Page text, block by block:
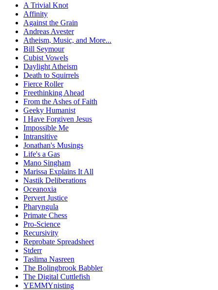
A Trivial Knot
Affinity
Against the Grain
Andreas Avester
Atheism, Music, and More...
Bill Seymour
Cubist Vowels
Daylight Atheism
Death to Squirrels
Fierce Roller
Freethinking Ahead
From the Ashes of Faith
Geeky Humanist
I Have Forgiven Jesus
Impossible Me
Intransitive
Jonathan's Musings
Life's a Gas
Mano Singham
Marissa Explains It All
Nastik Deliberations
Oceanoxia
Pervert Justice
Pharyngula
Primate Chess
Pro-Science
Recursivity
Reprobate Spreadsheet
Stderr
Taslima Nasreen
The Bolingbrook Babbler
The Digital Cuttlefish
YEMMYnisting